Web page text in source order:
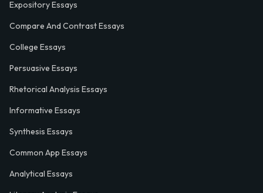
Expository Essays
Compare And Contrast Essays
College Essays
Persuasive Essays
Rhetorical Analysis Essays
Informative Essays
Synthesis Essays
Common App Essays
Analytical Essays